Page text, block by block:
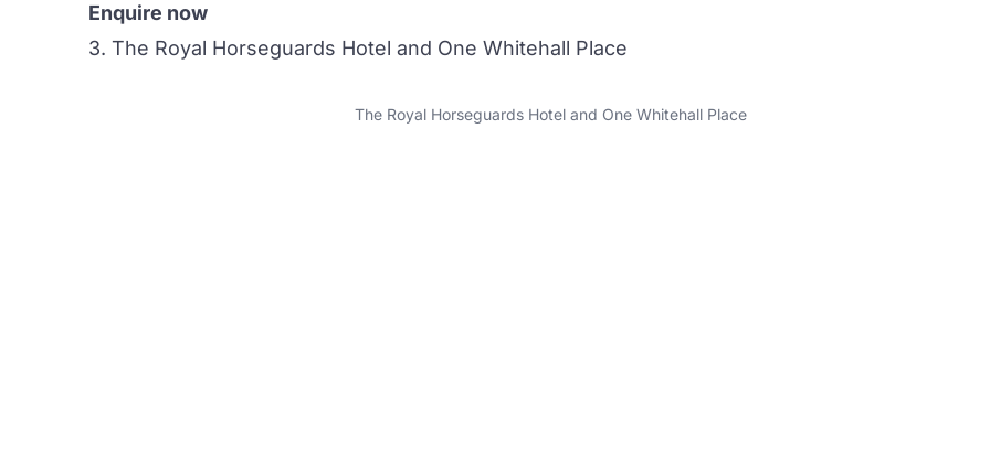
Enquire now
3. The Royal Horseguards Hotel and One Whitehall Place
The Royal Horseguards Hotel and One Whitehall Place